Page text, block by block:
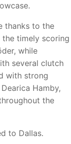
thanks to the
timely scoring
while
several clutch
with strong
Hamby,
the
to Dallas.